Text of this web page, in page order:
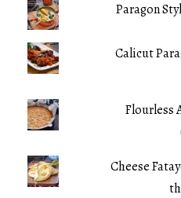
Paragon
Calicut
Flourless
Cheese